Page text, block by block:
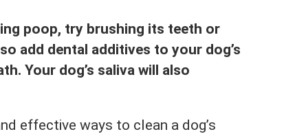
poop, try brushing its teeth or
add dental additives to your dog’s
Your dog’s saliva will also
effective ways to clean a dog’s